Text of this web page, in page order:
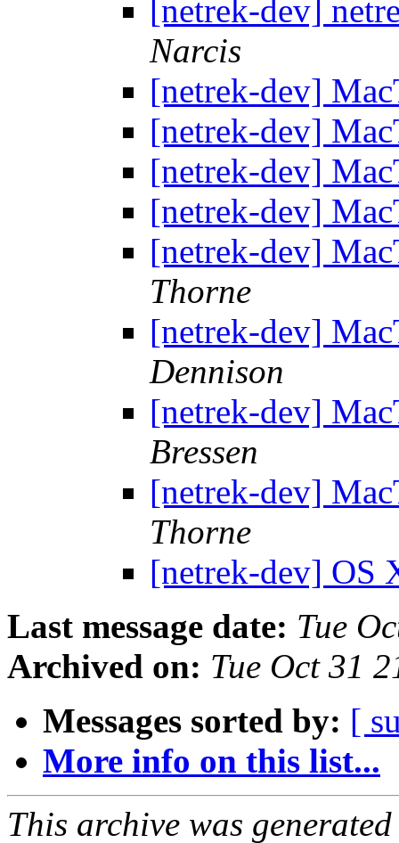
[netrek-dev]
Narcis
[netrek-dev]
[netrek-dev]
[netrek-dev]
[netrek-dev]
[netrek-dev]
Thorne
[netrek-dev]
Dennison
[netrek-dev]
Bressen
[netrek-dev]
Thorne
[netrek-dev] OS
Last message date: Tue
Archived on: Tue Oct 31
Messages sorted by: [
More info on this list...
This archive was